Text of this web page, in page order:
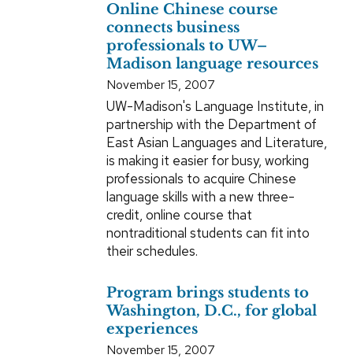
Online Chinese course
connects business
professionals to UW–
Madison language resources
November 15, 2007
UW-Madison's Language Institute, in
partnership with the Department of
East Asian Languages and Literature,
is making it easier for busy, working
professionals to acquire Chinese
language skills with a new three-
credit, online course that
nontraditional students can fit into
their schedules.
Program brings students to
Washington, D.C., for global
experiences
November 15, 2007